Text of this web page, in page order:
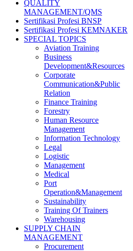
QUALITY
MANAGEMENT/QMS
Sertifikasi Profesi BNSP
Sertifikasi Profesi KEMNAKER
SPECIAL TOPICS
Aviation Training
Business
Development&Resources
Corporate
Communication&Public
Relation
Finance Training
Forestry
Human Resource
Management
Information Technology
Legal
Logistic
Management
Medical
Port
Operation&Management
Sustainability
Training Of Trainers
Warehousing
SUPPLY CHAIN
MANAGEMENT
Procurement